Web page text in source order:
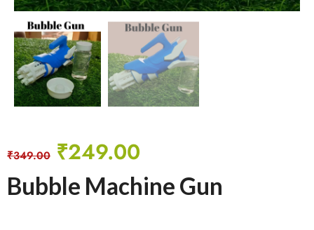
₹349.00 ₹249.00
Bubble Machine Gun